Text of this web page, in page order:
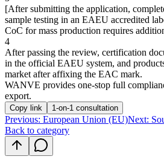
[After submitting the application,
sample testing in an EAEU accredited
CoC for mass production requires
4
After passing the review, certification
in the official EAEU system, and
market after affixing the EAC mark.
WANVE provides one-stop full
export.
Copy link 1-on-1 consultation
Previous: European Union (EU)Next:
Back to category